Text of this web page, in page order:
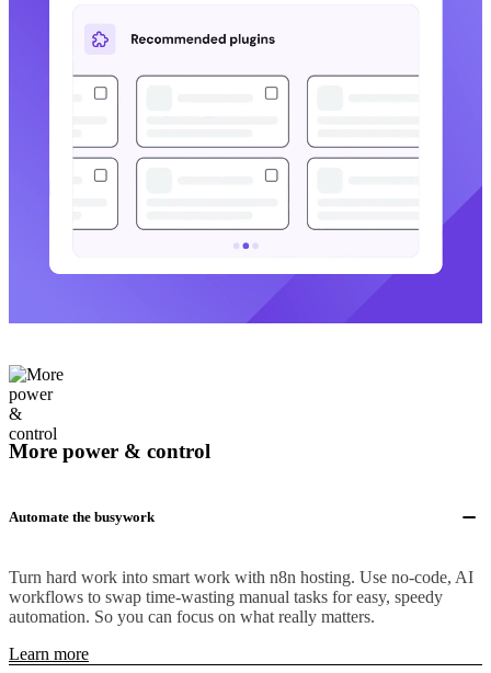
More power & control
Automate the busywork
Turn hard work into smart work with n8n hosting. Use no-code, AI
workflows to swap time-wasting manual tasks for easy, speedy
automation. So you can focus on what really matters.
Learn more